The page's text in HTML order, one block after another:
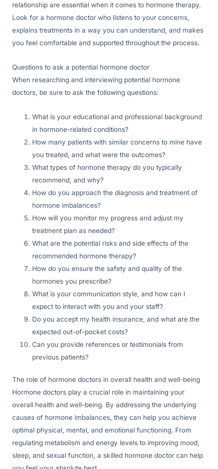
relationship are essential when it comes to hormone therapy.
Look for a hormone doctor who listens to your concerns,
explains treatments in a way you can understand, and makes
you feel comfortable and supported throughout the process.
Questions to ask a potential hormone doctor
When researching and interviewing potential hormone
doctors, be sure to ask the following questions:
What is your educational and professional background
in hormone-related conditions?
How many patients with similar concerns to mine have
you treated, and what were the outcomes?
What types of hormone therapy do you typically
recommend, and why?
How do you approach the diagnosis and treatment of
hormone imbalances?
How will you monitor my progress and adjust my
treatment plan as needed?
What are the potential risks and side effects of the
recommended hormone therapy?
How do you ensure the safety and quality of the
hormones you prescribe?
What is your communication style, and how can I
expect to interact with you and your staff?
Do you accept my health insurance, and what are the
expected out-of-pocket costs?
Can you provide references or testimonials from
previous patients?
The role of hormone doctors in overall health and well-being
Hormone doctors play a crucial role in maintaining your
overall health and well-being. By addressing the underlying
causes of hormone imbalances, they can help you achieve
optimal physical, mental, and emotional functioning. From
regulating metabolism and energy levels to improving mood,
sleep, and sexual function, a skilled hormone doctor can help